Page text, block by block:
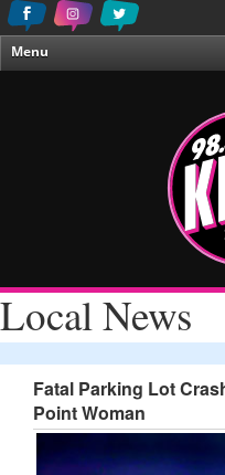
Menu
About Us
Local News
Fatal Parking Lot
Point Woman